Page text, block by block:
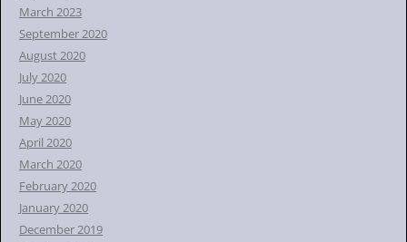
March 2023
September 2020
August 2020
July 2020
June 2020
May 2020
April 2020
March 2020
February 2020
January 2020
December 2019